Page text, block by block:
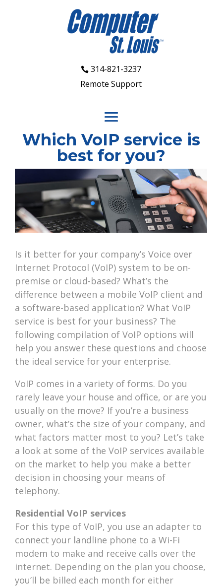
314-821-3237
Remote Support
Which VoIP service is
best for you?
Is it better for your company’s Voice over
Internet Protocol (VoIP) system to be on-
premise or cloud-based? What’s the
difference between a mobile VoIP client and
a software-based application? What VoIP
service is best for your business? The
following compilation of VoIP options will
help you answer these questions and choose
the ideal service for your enterprise.
VoIP comes in a variety of forms. Do you
rarely leave your house and office, or are you
usually on the move? If you’re a business
owner, what’s the size of your company, and
what factors matter most to you? Let’s take
a look at some of the VoIP services available
on the market to help you make a better
decision in choosing your means of
telephony.
Residential VoIP services
For this type of VoIP, you use an adapter to
connect your landline phone to a Wi-Fi
modem to make and receive calls over the
internet. Depending on the plan you choose,
you’ll be billed each month for either